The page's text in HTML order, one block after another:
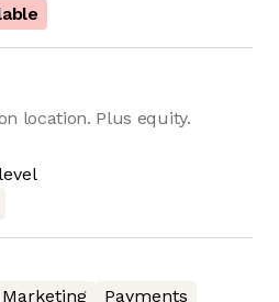
location. Plus equity.
level
Marketing
Payments